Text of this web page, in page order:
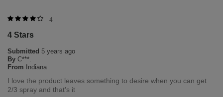
Was this review helpful to you?
3
Flag this review
4
4 Stars
Submitted 5 years ago
By C***.
From
Indiana
I love the product leaves something to desire when you can get
2/3 spray and that's it